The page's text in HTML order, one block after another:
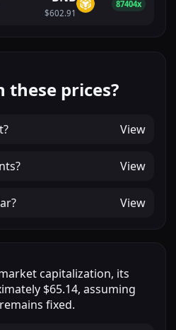
$602.91
87404x
these prices?
? View
? View
? View
market capitalization, its
$65.14, assuming
fixed.